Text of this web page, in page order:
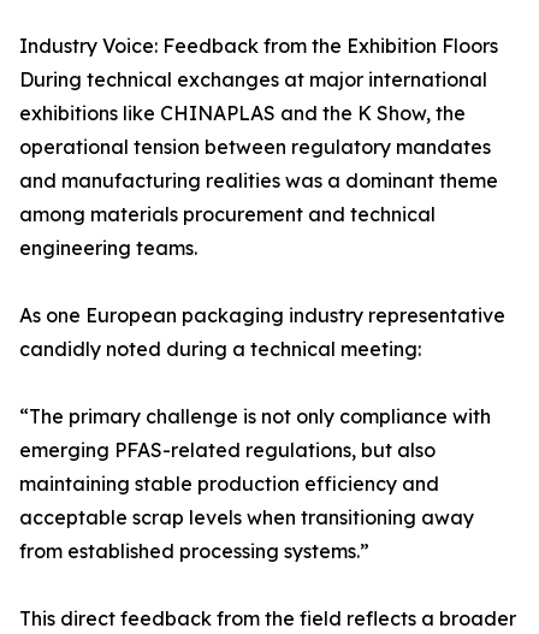
Industry Voice: Feedback from the Exhibition Floors
During technical exchanges at major international
exhibitions like CHINAPLAS and the K Show, the
operational tension between regulatory mandates
and manufacturing realities was a dominant theme
among materials procurement and technical
engineering teams.
As one European packaging industry representative
candidly noted during a technical meeting:
“The primary challenge is not only compliance with
emerging PFAS-related regulations, but also
maintaining stable production efficiency and
acceptable scrap levels when transitioning away
from established processing systems.”
This direct feedback from the field reflects a broader